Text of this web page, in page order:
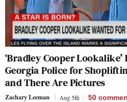
‘Bradley Cooper
Georgia Police for
and There Are Pictures
Zachary Leeman Aug 5th 50